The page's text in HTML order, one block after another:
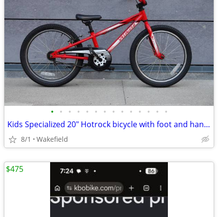
• • • • • • • • • • • • • •
Kids Specialized 20" Hotrock bicycle with foot and hand brake - EUC
8/1 Wakefield
$475